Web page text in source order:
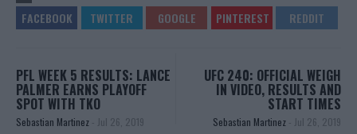
PFL WEEK 5 RESULTS: LANCE
PALMER EARNS PLAYOFF
SPOT WITH TKO
Sebastian Martinez - Jul 26, 2019
UFC 240: OFFICIAL WEIGH
IN VIDEO, RESULTS AND
START TIMES
Sebastian Martinez - Jul 26, 2019